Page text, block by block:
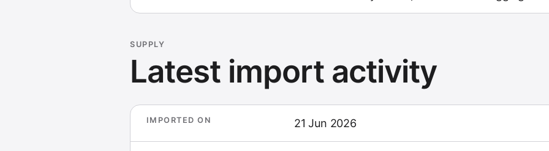
SUPPLY
Latest import activity
IMPORTED ON 21 Jun 2026